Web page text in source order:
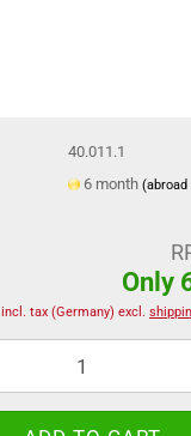
40.011.1
6 month(abroad
Only
incl. tax (Germany) excl.